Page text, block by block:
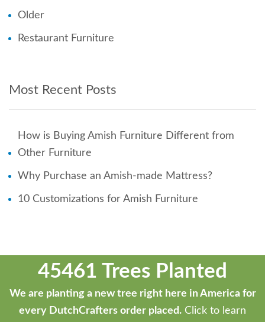
Older
Restaurant Furniture
Most Recent Posts
How is Buying Amish Furniture Different from
Other Furniture
Why Purchase an Amish-made Mattress?
10 Customizations for Amish Furniture
45461 Trees Planted
We are planting a new tree right here in America for
every DutchCrafters order placed. Click to learn